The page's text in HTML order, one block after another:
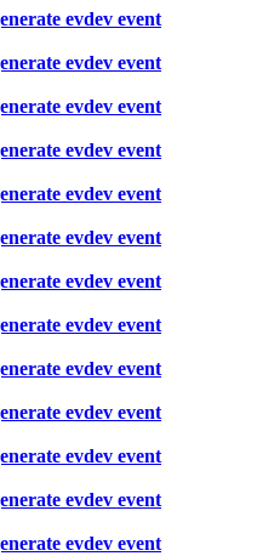
evdev event
evdev event
evdev event
evdev event
evdev event
evdev event
evdev event
evdev event
evdev event
evdev event
evdev event
evdev event
evdev event